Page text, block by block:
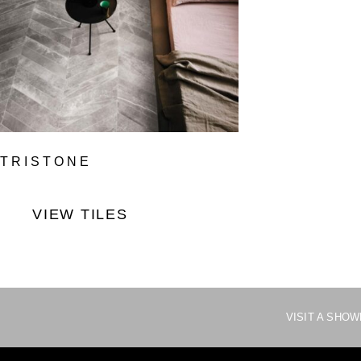
TRISTONE
VIEW TILES
VISIT A